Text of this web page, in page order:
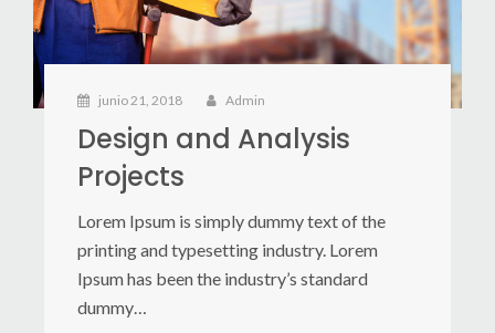
junio 21, 2018 Admin
Design and Analysis
Projects
Lorem Ipsum is simply dummy text of the
printing and typesetting industry. Lorem
Ipsum has been the industry’s standard
dummy…